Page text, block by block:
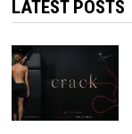
LATEST POSTS